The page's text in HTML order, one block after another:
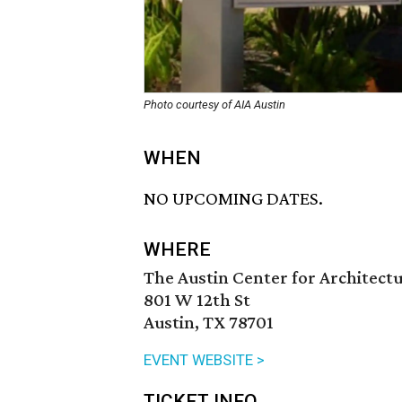
Photo courtesy of AIA Austin
WHEN
NO UPCOMING DATES.
WHERE
The Austin Center for
801 W 12th St
Austin, TX 78701
EVENT WEBSITE >